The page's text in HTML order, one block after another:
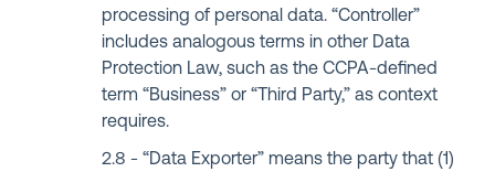
processing of personal data. “Controller”
includes analogous terms in other Data
Protection Law, such as the CCPA-defined
term “Business” or “Third Party,” as context
requires.
“Data Exporter” means the party that (1)